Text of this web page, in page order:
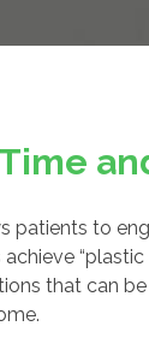
to
that can